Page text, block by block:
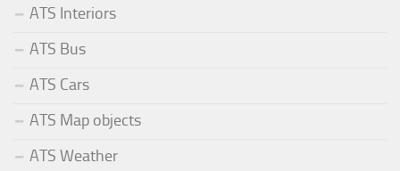
ATS Interiors
ATS Bus
ATS Cars
ATS Map objects
ATS Weather